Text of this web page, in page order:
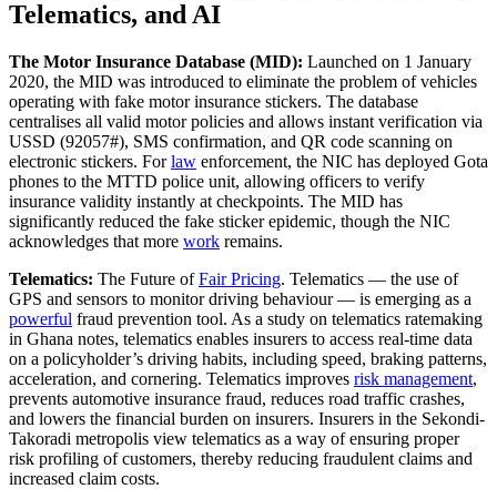
Telematics, and AI
The Motor Insurance Database (MID): Launched on 1 January
2020, the MID was introduced to eliminate the problem of vehicles
operating with fake motor insurance stickers. The database
centralises all valid motor policies and allows instant verification via
USSD (92057#), SMS confirmation, and QR code scanning on
electronic stickers. Forlaw enforcement, the NIC has deployed Gota
phones to the MTTD police unit, allowing officers to verify
insurance validity instantly at checkpoints. The MID has
significantly reduced the fake sticker epidemic, though the NIC
acknowledges that more work remains.
Telematics: The Future ofFair Pricing. Telematics — the use of
GPS and sensors to monitor driving behaviour — is emerging as a
powerful fraud prevention tool. As a study on telematics ratemaking
in Ghana notes, telematics enables insurers to access real-time data
on a policyholder’s driving habits, including speed, braking patterns,
acceleration, and cornering. Telematics improves risk management,
prevents automotive insurance fraud, reduces road traffic crashes,
and lowers the financial burden on insurers. Insurers in the Sekondi-
Takoradi metropolis view telematics as a way of ensuring proper
risk profiling of customers, thereby reducing fraudulent claims and
increased claim costs.